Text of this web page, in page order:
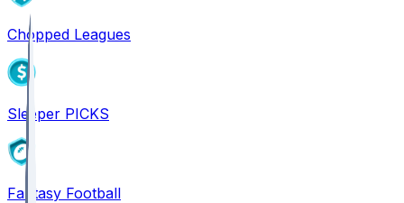
Chopped Leagues
Sleeper PICKS
Fantasy Football